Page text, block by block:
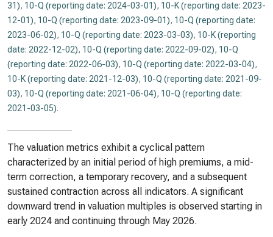
31), 10-Q (reporting date: 2024-03-01), 10-K (reporting date: 2023-
12-01), 10-Q (reporting date: 2023-09-01), 10-Q (reporting date:
2023-06-02), 10-Q (reporting date: 2023-03-03), 10-K (reporting
date: 2022-12-02), 10-Q (reporting date: 2022-09-02), 10-Q
(reporting date: 2022-06-03), 10-Q (reporting date: 2022-03-04),
10-K (reporting date: 2021-12-03), 10-Q (reporting date: 2021-09-
03), 10-Q (reporting date: 2021-06-04), 10-Q (reporting date:
2021-03-05).
The valuation metrics exhibit a cyclical pattern
characterized by an initial period of high premiums, a mid-
term correction, a temporary recovery, and a subsequent
sustained contraction across all indicators. A significant
downward trend in valuation multiples is observed starting in
early 2024 and continuing through May 2026.